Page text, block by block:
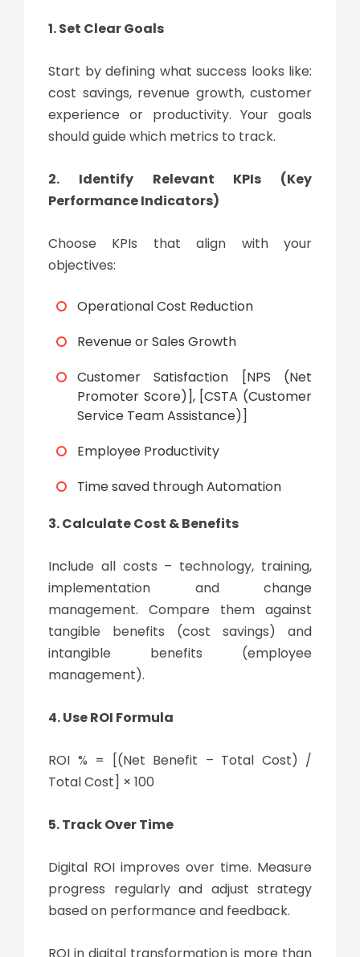
1. Set Clear Goals
Start by defining what success looks like:
cost savings, revenue growth, customer
experience or productivity. Your goals
should guide which metrics to track.
2. Identify Relevant KPIs (Key
Performance Indicators)
Choose KPIs that align with your
objectives:
Operational Cost Reduction
Revenue or Sales Growth
Customer Satisfaction [NPS (Net
Promoter Score)], [CSTA (Customer
Service Team Assistance)]
Employee Productivity
Time saved through Automation
3. Calculate Cost & Benefits
Include all costs – technology, training,
implementation and change
management. Compare them against
tangible benefits (cost savings) and
intangible benefits (employee
management).
4. Use ROI Formula
ROI % = [(Net Benefit – Total Cost) /
Total Cost] × 100
5. Track Over Time
Digital ROI improves over time. Measure
progress regularly and adjust strategy
based on performance and feedback.
ROI in digital transformationis more than